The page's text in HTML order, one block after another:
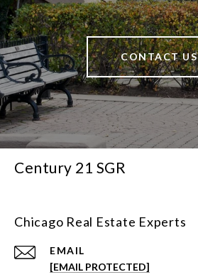
CONTACT US
Century 21 SGR
Chicago Real Estate Experts
EMAIL
[EMAIL PROTECTED]